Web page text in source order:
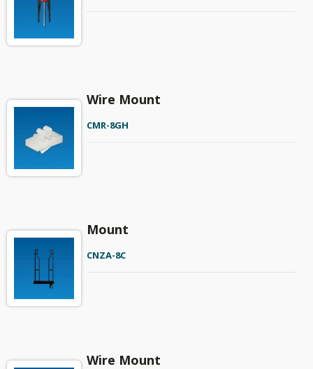
Wire Mount
CMR-8GH
Mount
CNZA-8C
Wire Mount